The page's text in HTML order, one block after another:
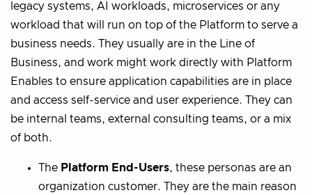
legacy systems, AI workloads, microservices or any
workload that will run on top of the Platform to serve a
business needs. They usually are in the Line of
Business, and work might work directly with Platform
Enables to ensure application capabilities are in place
and access self-service and user experience. They can
be internal teams, external consulting teams, or a mix
of both.
The Platform End-Users, these personas are an
organization customer. They are the main reason